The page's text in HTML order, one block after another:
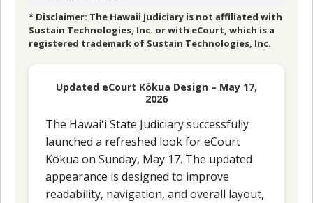
* Disclaimer: The Hawaii Judiciary is not affiliated with
Sustain Technologies, Inc. or with eCourt, which is a
registered trademark of Sustain Technologies, Inc.
Updated eCourt Kōkua Design – May 17,
2026
The Hawaiʻi State Judiciary successfully
launched a refreshed look for eCourt
Kōkua on Sunday, May 17. The updated
appearance is designed to improve
readability, navigation, and overall layout,